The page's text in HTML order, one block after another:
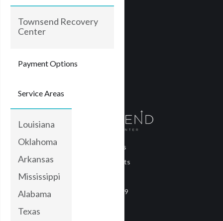
About Us
Treatments
COVID-19
Townsend Recovery
Center
Payment Options
Service Areas
Louisiana
Oklahoma
Arkansas
Mississippi
Alabama
Texas